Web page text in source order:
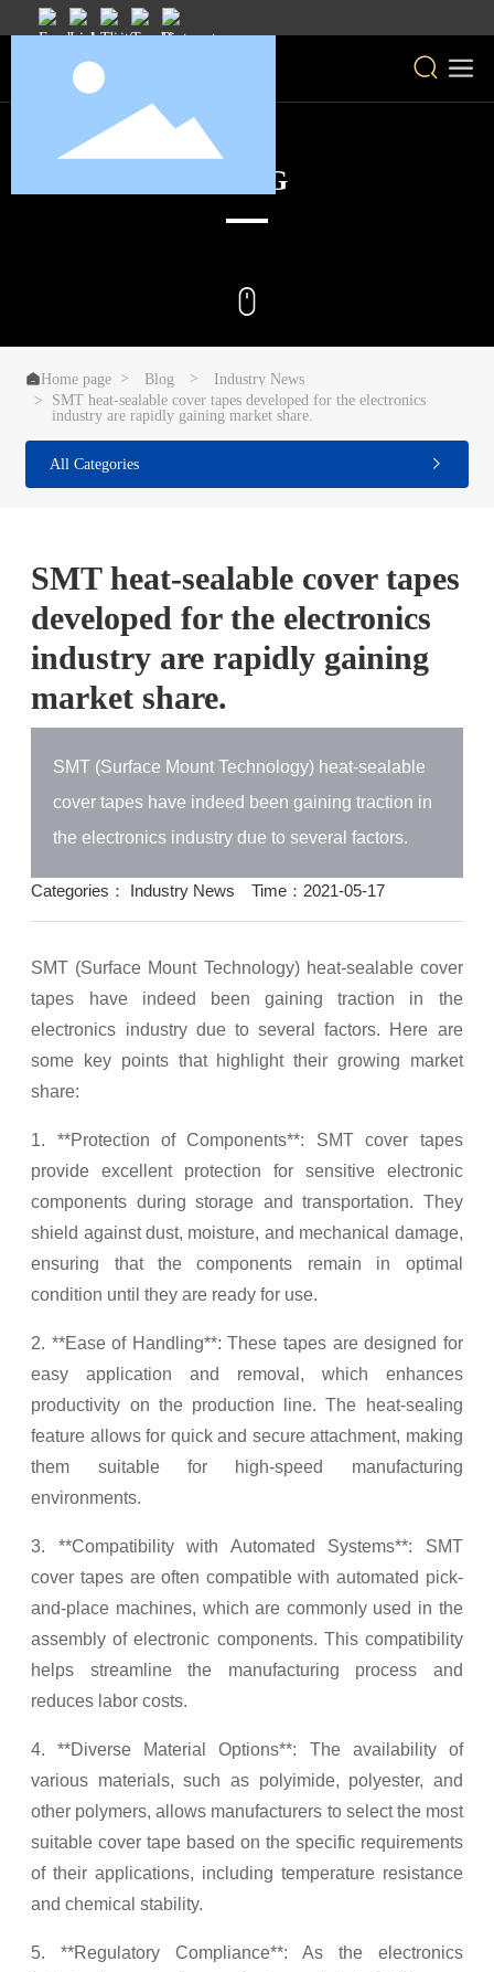
BLOG
Home page Blog
Industry News
SMT heat-sealable cover tapes developed for the electronics
industry are rapidly gaining market share.
All Categories 
SMT heat-sealable cover tapes
developed for the electronics
industry are rapidly gaining
market share.
SMT (Surface Mount Technology) heat-sealable
cover tapes have indeed been gaining traction in
the electronics industry due to several factors.
Categories： Industry News Time：2021-05-17
SMT (Surface Mount Technology) heat-sealable cover
tapes have indeed been gaining traction in the
electronics industry due to several factors. Here are
some key points that highlight their growing market
share:
1. **Protection of Components**: SMT cover tapes
provide excellent protection for sensitive electronic
components during storage and transportation. They
shield against dust, moisture, and mechanical damage,
ensuring that the components remain in optimal
condition until they are ready for use.
2. **Ease of Handling**: These tapes are designed for
easy application and removal, which enhances
productivity on the production line. The heat-sealing
feature allows for quick and secure attachment, making
them suitable for high-speed manufacturing
environments.
3. **Compatibility with Automated Systems**: SMT
cover tapes are often compatible with automated pick-
and-place machines, which are commonly used in the
assembly of electronic components. This compatibility
helps streamline the manufacturing process and
reduces labor costs.
4. **Diverse Material Options**: The availability of
various materials, such as polyimide, polyester, and
other polymers, allows manufacturers to select the most
suitable cover tape based on the specific requirements
of their applications, including temperature resistance
and chemical stability.
5. **Regulatory Compliance**: As the electronics